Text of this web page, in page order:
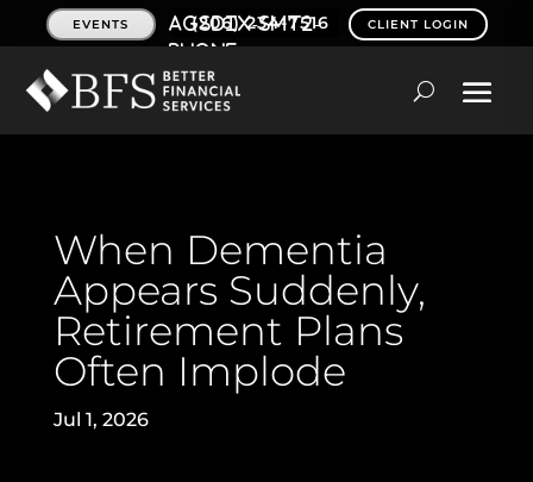
EVENTS (206) 234-7516 CLIENT LOGIN
When Dementia
Appears Suddenly,
Retirement Plans
Often Implode
Jul 1, 2026